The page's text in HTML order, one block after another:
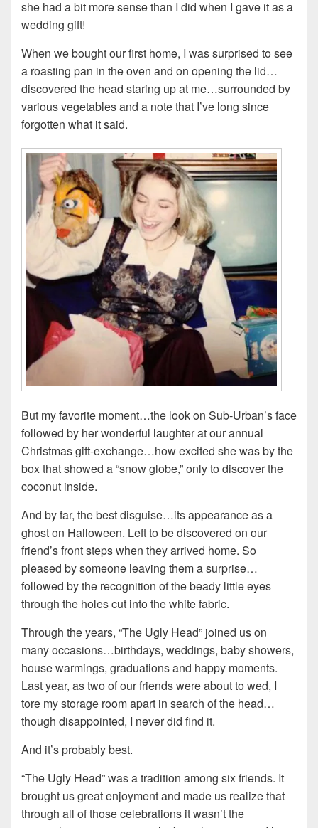
she had a bit more sense than I did when I gave it as a
wedding gift!
When we bought our first home, I was surprised to see
a roasting pan in the oven and on opening the lid…
discovered the head staring up at me…surrounded by
various vegetables and a note that I’ve long since
forgotten what it said.
But my favorite moment…the look on Sub-Urban’s face
followed by her wonderful laughter at our annual
Christmas gift-exchange…how excited she was by the
box that showed a “snow globe,” only to discover the
coconut inside.
And by far, the best disguise…its appearance as a
ghost on Halloween. Left to be discovered on our
friend’s front steps when they arrived home. So
pleased by someone leaving them a surprise…
followed by the recognition of the beady little eyes
through the holes cut into the white fabric.
Through the years, “The Ugly Head” joined us on
many occasions…birthdays, weddings, baby showers,
house warmings, graduations and happy moments.
Last year, as two of our friends were about to wed, I
tore my storage room apart in search of the head…
though disappointed, I never did find it.
And it’s probably best.
“The Ugly Head” was a tradition among six friends. It
brought us great enjoyment and made us realize that
through all of those celebrations it wasn’t the